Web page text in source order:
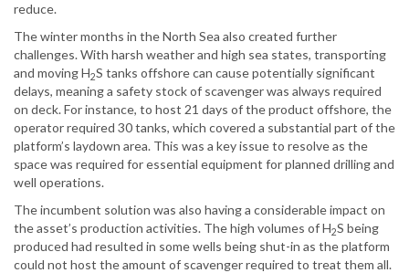
reduce.
The winter months in the North Sea also created further
challenges. With harsh weather and high sea states, transporting
and moving H2S tanks offshore can cause potentially significant
delays, meaning a safety stock of scavenger was always required
on deck. For instance, to host 21 days of the product offshore, the
operator required 30 tanks, which covered a substantial part of the
platform’s laydown area. This was a key issue to resolve as the
space was required for essential equipment for planned drilling and
well operations.
The incumbent solution was also having a considerable impact on
the asset’s production activities. The high volumes of H2S being
produced had resulted in some wells being shut-in as the platform
could not host the amount of scavenger required to treat them all.